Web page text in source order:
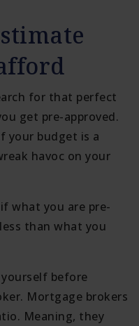
for that perfect
get pre-approved.
your budget is a
havoc on your
what you are pre-
than what you
before
Mortgage brokers
Meaning, they